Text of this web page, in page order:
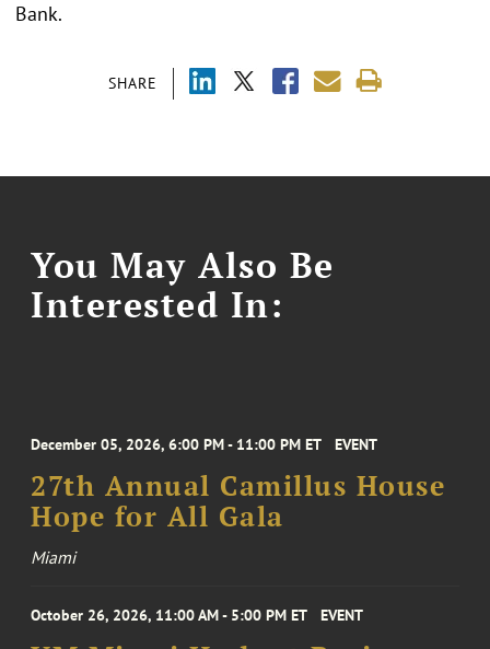
SHARE
Bank.
You May Also Be
Interested In:
December 05, 2026, 6:00 PM - 11:00 PM ET EVENT
27th Annual Camillus House
Hope for All Gala
Miami
October 26, 2026, 11:00 AM - 5:00 PM ET EVENT